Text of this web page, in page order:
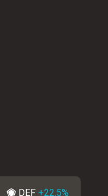
DEF +22.5%